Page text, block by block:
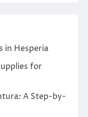
in Hesperia
for
A Step-by-